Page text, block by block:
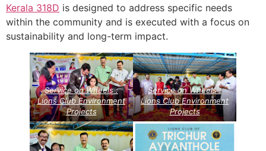
Kerala 318D is designed to address specific needs
within the community and is executed with a focus on
sustainability and long-term impact.
Service on Wheels :
Lions Club Environment
Projects
Service on Wheels :
Lions Club Environment
Projects